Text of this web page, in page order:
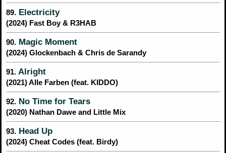
89. Electricity
(2024) Fast Boy & R3HAB
90. Magic Moment
(2024) Glockenbach & Chris de Sarandy
91. Alright
(2021) Alle Farben (feat. KIDDO)
92. No Time for Tears
(2020) Nathan Dawe and Little Mix
93. Head Up
(2024) Cheat Codes (feat. Birdy)